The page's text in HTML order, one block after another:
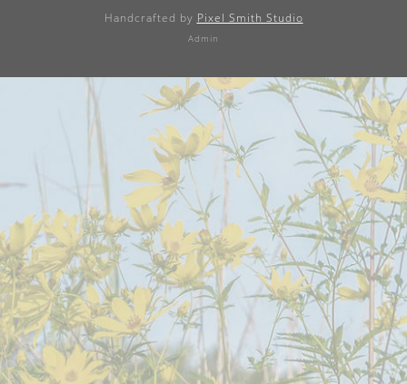
Handcrafted by Pixel Smith Studio
Admin